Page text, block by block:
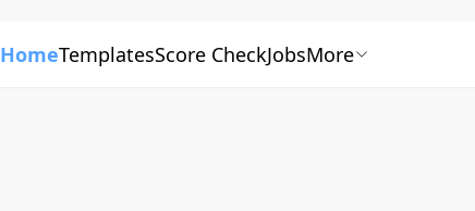
HomeTemplatesScore CheckJobsMore